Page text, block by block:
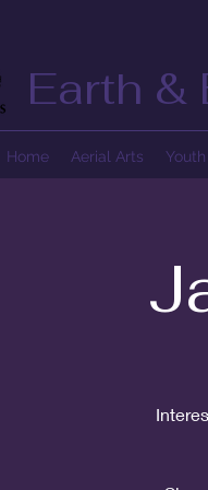
Earth &
Home Aerial Arts